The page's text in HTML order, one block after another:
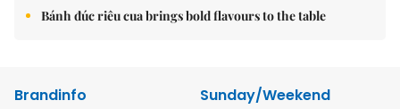
Bánh đúc riêu cua brings bold flavours to the table
Brandinfo
Sunday/Weekend